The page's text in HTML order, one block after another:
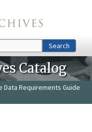
Search
Catalog
Data Requirements Guide